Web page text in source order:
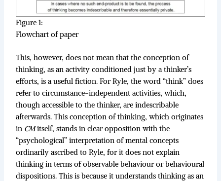
Figure 1:
Flowchart of paper
This, however, does not mean that the conception of
thinking, as an activity conditioned just by a thinker’s
efforts, is a useful fiction. For Ryle, the word “think” does
refer to circumstance-independent activities, which,
though accessible to the thinker, are indescribable
afterwards. This conception of thinking, which originates
in CMitself, stands in clear opposition with the
“psychological” interpretation of mental concepts
ordinarily ascribed to Ryle, for it does not explain
thinking in terms of observable behaviour or behavioural
dispositions. This is because it understands thinking as an